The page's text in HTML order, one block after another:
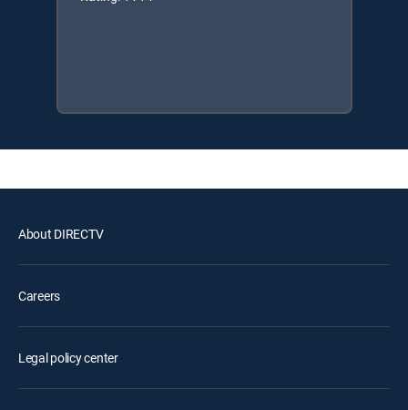
About DIRECTV
Careers
Legal policy center